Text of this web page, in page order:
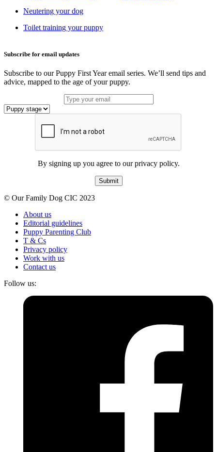
Neutering your dog
Toilet training your puppy
Subscribe for email updates
Subscribe to our Puppy First Year email series. We’ll send tips and
advice, mapped to the age of your puppy.
By signing up you agree to our privacy policy.
Submit
© Our Family Dog CIC 2023
About us
Editorial guidelines
Puppy Parenting Club
T & Cs
Privacy policy
Work with us
Contact us
Follow us: